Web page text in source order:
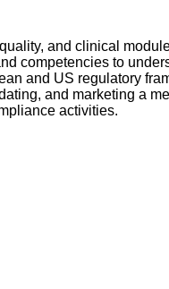
and clinical
competencies to
and US regulatory
and marketing a
activities.